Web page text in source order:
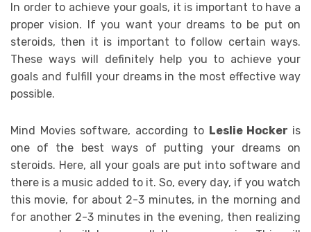
In order to achieve your goals, it is important to have a
proper vision. If you want your dreams to be put on
steroids, then it is important to follow certain ways.
These ways will definitely help you to achieve your
goals and fulfill your dreams in the most effective way
possible.
Mind Movies software, according to Leslie Hocker is
one of the best ways of putting your dreams on
steroids. Here, all your goals are put into software and
there is a music added to it. So, every day, if you watch
this movie, for about 2-3 minutes, in the morning and
for another 2-3 minutes in the evening, then realizing